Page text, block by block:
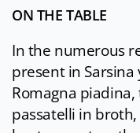
ON THE TABLE
In the numerous
present in
Romagna
passatelli in